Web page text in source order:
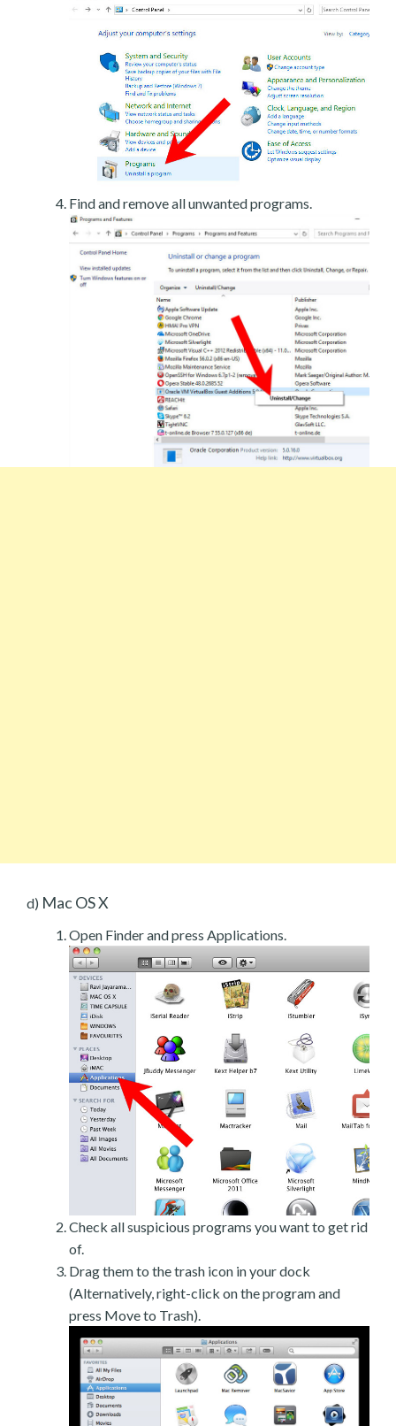
Find and remove all unwanted programs.
d) Mac OS X
Open Finder and press Applications.
Check all suspicious programs you want to get rid
of.
Drag them to the trash icon in your dock
(Alternatively, right-click on the program and
press Move to Trash).